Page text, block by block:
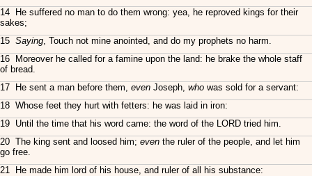
14 He suffered no man to do them wrong: yea, he reproved kings for their
sakes;
15 Saying, Touch not mine anointed, and do my prophets no harm.
16 Moreover he called for a famine upon the land: he brake the whole staff
of bread.
17 He sent a man before them, even Joseph, who was sold for a servant:
18 Whose feet they hurt with fetters: he was laid in iron:
19 Until the time that his word came: the word of the LORD tried him.
20 The king sent and loosed him; even the ruler of the people, and let him
go free.
21 He made him lord of his house, and ruler of all his substance: